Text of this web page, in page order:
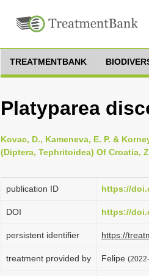
TREATMENTBANK
Platyparea
Kovac, D., Kameneva, E. P. &
(Diptera, Tephritoidea) Of Croatia,
publication ID https://
DOI https://
persistent identifier https://
treatment provided by Felipe